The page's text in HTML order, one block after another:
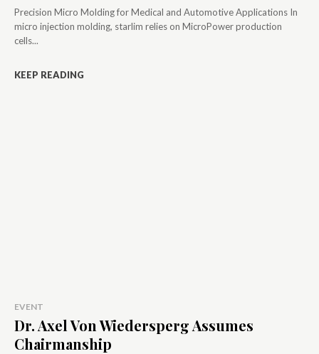
Precision Micro Molding for Medical and Automotive Applications In
micro injection molding, starlim relies on MicroPower production
cells...
KEEP READING
EVENT
Dr. Axel Von Wiedersperg Assumes
Chairmanship